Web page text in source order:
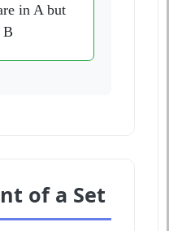
in A but
B
of a Set